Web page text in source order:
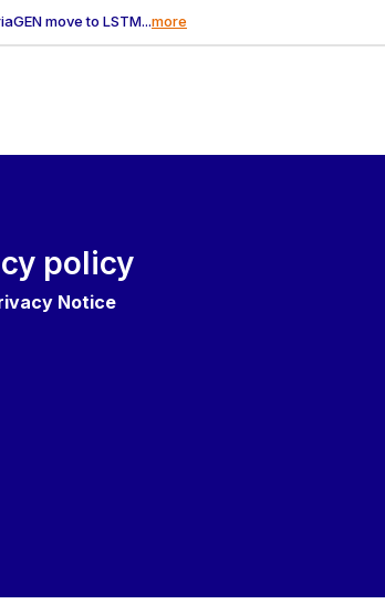
move to LSTM...more
policy
Notice